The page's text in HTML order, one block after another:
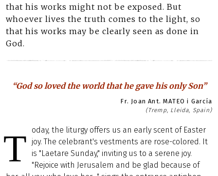
that his works might not be exposed. But
whoever lives the truth comes to the light, so
that his works may be clearly seen as done in
God.
“God so loved the world that he gave his only Son”
Fr. Joan Ant. MATEO i García
(Tremp, Lleida, Spain)
T
oday, the liturgy offers us an early scent of Easter
joy. The celebrant's vestments are rose-colored. It
is "Laetare Sunday," inviting us to a serene joy.
"Rejoice with Jerusalem and be glad because of